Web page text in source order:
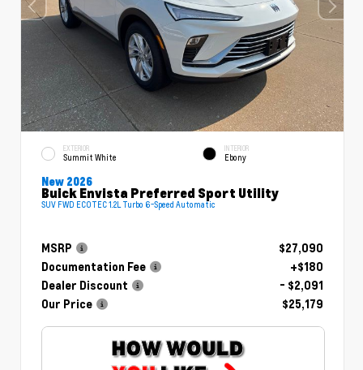
EXTERIOR
Summit White
INTERIOR
Ebony
New 2026
Buick Envista Preferred Sport Utility
SUV FWD ECOTEC 1.2L Turbo 6-Speed Automatic
MSRP
$27,090
Documentation Fee
+$180
Dealer Discount
- $2,091
Our Price
$25,179